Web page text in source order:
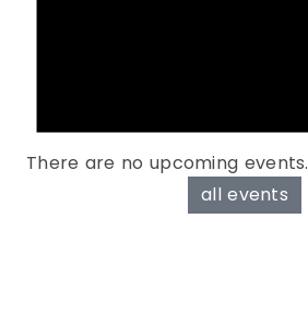
There are no upcoming events.
all events